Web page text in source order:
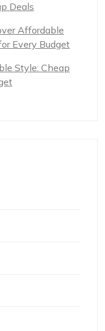
Deals
Affordable
Every Budget
Style: Cheap